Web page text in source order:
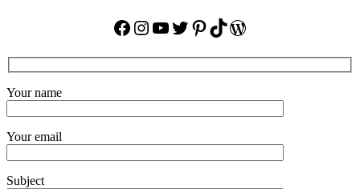
Facebook
Instagram
YouTube
Twitter
Pinterest
TikTok
WordPress
Your name
Your email
Subject